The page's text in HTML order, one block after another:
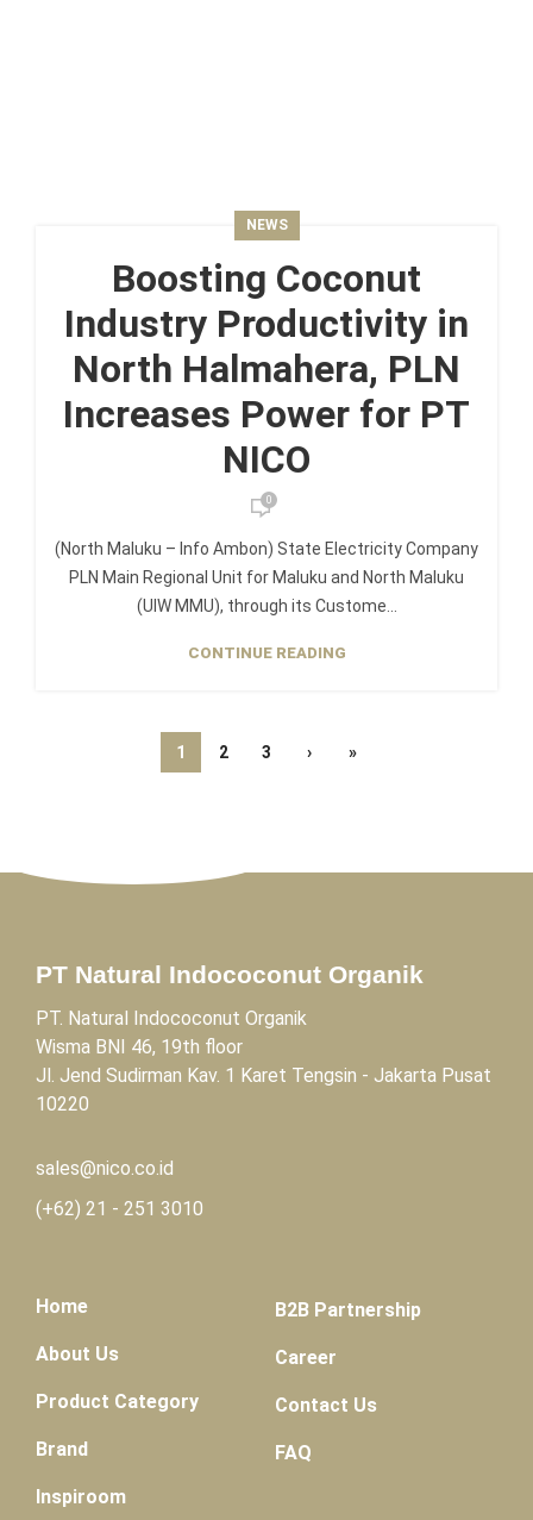
NEWS
Boosting Coconut
Industry Productivity in
North Halmahera, PLN
Increases Power for PT
NICO
0
(North Maluku – Info Ambon) State Electricity Company
PLN Main Regional Unit for Maluku and North Maluku
(UIW MMU), through its Custome...
CONTINUE READING
1 2 3 › »
PT Natural Indococonut Organik
PT. Natural Indococonut Organik
Wisma BNI 46, 19th floor
Jl. Jend Sudirman Kav. 1 Karet Tengsin - Jakarta Pusat
10220
sales@nico.co.id
(+62) 21 - 251 3010
Home
About Us
Product Category
Brand
Inspiroom
B2B Partnership
Career
Contact Us
FAQ